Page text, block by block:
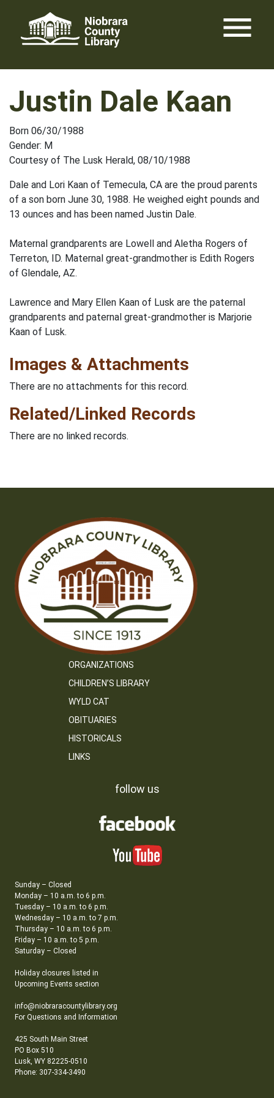
content
menu
Justin Dale Kaan
Born 06/30/1988
Gender: M
Courtesy of The Lusk Herald, 08/10/1988
Dale and Lori Kaan of Temecula, CA are the proud parents
of a son born June 30, 1988. He weighed eight pounds and
13 ounces and has been named Justin Dale.
Maternal grandparents are Lowell and Aletha Rogers of
Terreton, ID. Maternal great-grandmother is Edith Rogers
of Glendale, AZ.
Lawrence and Mary Ellen Kaan of Lusk are the paternal
grandparents and paternal great-grandmother is Marjorie
Kaan of Lusk.
Images & Attachments
There are no attachments for this record.
Related/Linked Records
There are no linked records.
ORGANIZATIONS
CHILDREN’S LIBRARY
WYLD CAT
OBITUARIES
HISTORICALS
LINKS
follow us
Sunday – Closed
Monday – 10 a.m. to 6 p.m.
Tuesday – 10 a.m. to 6 p.m.
Wednesday – 10 a.m. to 7 p.m.
Thursday – 10 a.m. to 6 p.m.
Friday – 10 a.m. to 5 p.m.
Saturday – Closed
Holiday closures listed in
Upcoming Events section
info@niobraracountylibrary.org
For Questions and Information
425 South Main Street
PO Box 510
Lusk, WY 82225-0510
Phone: 307-334-3490